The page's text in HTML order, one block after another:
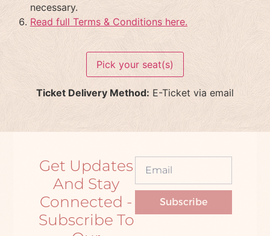
necessary.
Read full Terms & Conditions here.
Pick your seat(s)
Ticket Delivery Method: E-Ticket via email
Get Updates
And Stay
Connected -
Subscribe To
Subscribe